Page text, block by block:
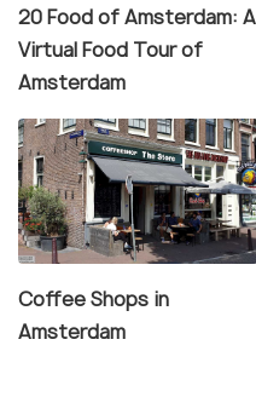
20 Food of Amsterdam: A
Virtual Food Tour of
Amsterdam
Coffee Shops in
Amsterdam